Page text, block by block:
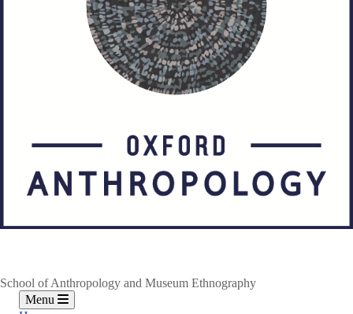
School of Anthropology and Museum Ethnography
Menu